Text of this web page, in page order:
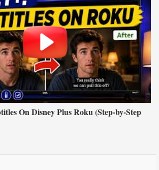
On Disney Plus Roku (Step-by-Step